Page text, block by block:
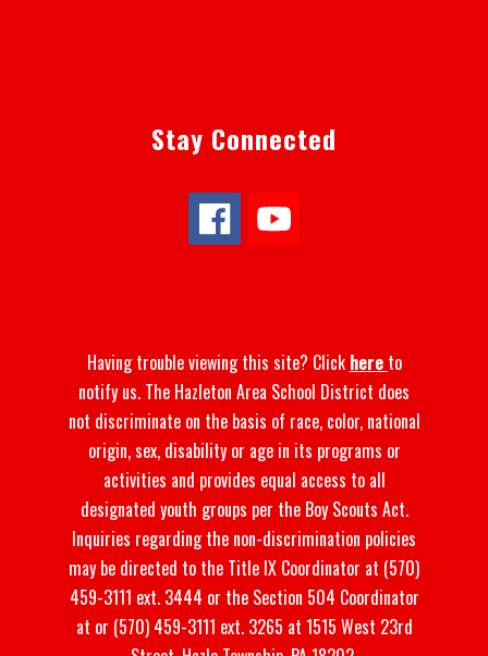
Stay Connected
Having trouble viewing this site? Click here to
notify us. The Hazleton Area School District does
not discriminate on the basis of race, color, national
origin, sex, disability or age in its programs or
activities and provides equal access to all
designated youth groups per the Boy Scouts Act.
Inquiries regarding the non-discrimination policies
may be directed to the Title IX Coordinator at (570)
459-3111 ext. 3444 or the Section 504 Coordinator
at or (570) 459-3111 ext. 3265 at 1515 West 23rd